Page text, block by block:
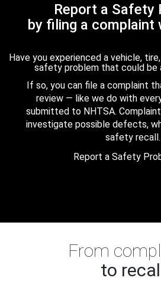
Report a Safety
by filing a complaint
Have you experienced a vehicle,
safety problem that could
If so, you can file a complaint
review — like we do with
submitted to NHTSA.
investigate possible defects,
safety recall.
Report a Safety
From
to